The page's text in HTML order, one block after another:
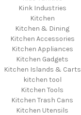
Kink Industries
Kitchen
Kitchen & Dining
Kitchen Accessories
Kitchen Appliances
Kitchen Gadgets
Kitchen Islands & Carts
kitchen tool
Kitchen Tools
Kitchen Trash Cans
Kitchen Utensils